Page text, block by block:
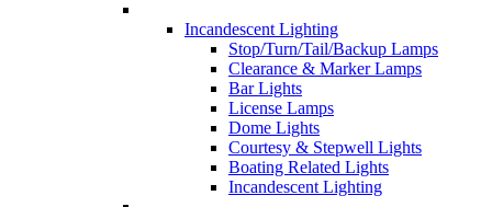
Incandescent Lighting
Stop/Turn/Tail/Backup Lamps
Clearance & Marker Lamps
Bar Lights
License Lamps
Dome Lights
Courtesy & Stepwell Lights
Boating Related Lights
Incandescent Lighting